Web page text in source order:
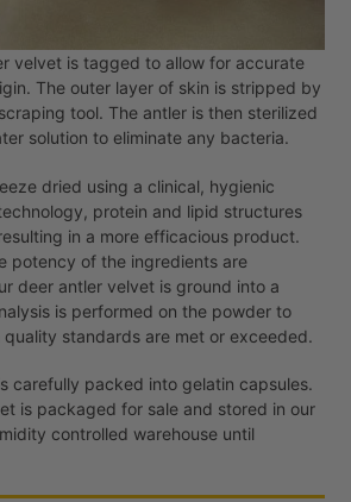
velvet is tagged to allow for accurate
The outer layer of skin is stripped by
tool. The antler is then sterilized
solution to eliminate any bacteria.
dried using a clinical, hygienic
protein and lipid structures
in a more efficacious product.
potency of the ingredients are
deer antler velvet is ground into a
is performed on the powder to
quality standards are met or exceeded.
carefully packed into gelatin capsules.
is packaged for sale and stored in our
controlled warehouse until